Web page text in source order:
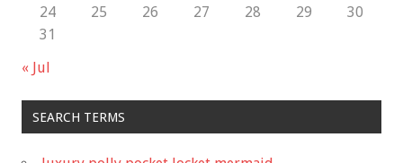
« Jul
24
25 26 27 28 29
30
31
SEARCH TERMS